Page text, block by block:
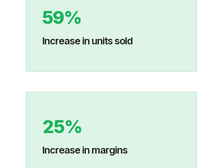
59%
Increase in units sold
25%
Increase in margins